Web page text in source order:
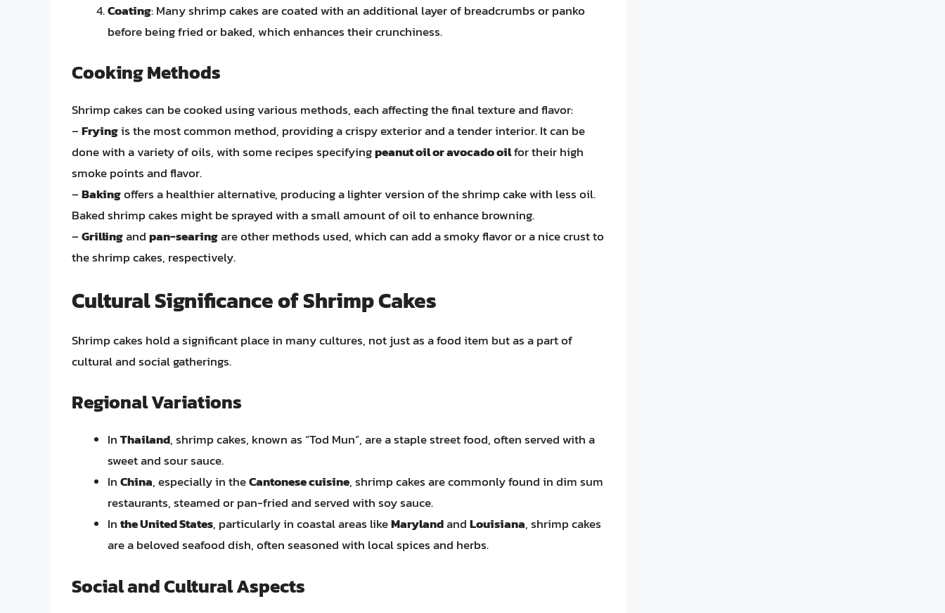
Coating: Many shrimp cakes are coated with an additional layer of breadcrumbs or panko
before being fried or baked, which enhances their crunchiness.
Cooking Methods
Shrimp cakes can be cooked using various methods, each affecting the final texture and flavor:
–Fryingis the most common method, providing a crispy exterior and a tender interior. It can be
done with a variety of oils, with some recipes specifyingpeanut oil or avocado oilfor their high
smoke points and flavor.
–Bakingoffers a healthier alternative, producing a lighter version of the shrimp cake with less oil.
Baked shrimp cakes might be sprayed with a small amount of oil to enhance browning.
–Grillingandpan-searingare other methods used, which can add a smoky flavor or a nice crust to
the shrimp cakes, respectively.
Cultural Significance of Shrimp Cakes
Shrimp cakes hold a significant place in many cultures, not just as a food item but as a part of
cultural and social gatherings.
Regional Variations
InThailand, shrimp cakes, known as “Tod Mun”, are a staple street food, often served with a
sweet and sour sauce.
InChina, especially in theCantonese cuisine, shrimp cakes are commonly found in dim sum
restaurants, steamed or pan-fried and served with soy sauce.
Inthe United States, particularly in coastal areas likeMarylandandLouisiana, shrimp cakes
are a beloved seafood dish, often seasoned with local spices and herbs.
Social and Cultural Aspects